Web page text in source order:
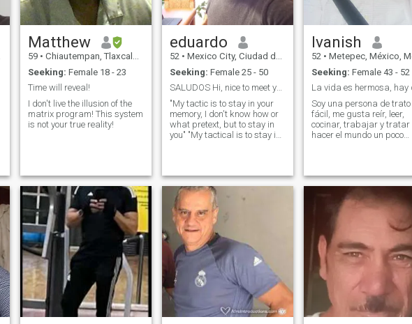
Matthew
59 • Chiautempan, Tlaxcala, Mexico
Seeking: Female 18 - 23
Time will reveal!
I don't live the illusion of the
matrix program! This system
is not your true reality!
eduardo
52 • Mexico City, Ciudad de México, Mexico
Seeking: Female 25 - 50
SALUDOS Hi, nice to meet you
"My tactic is to stay in your
memory, I don't know how or
what pretext, but to stay in
you" "My tactical is to stay in
Ivanish
52 • Metepec, México,
Seeking: Female 43 - 52
Soy una persona de trato
fácil, me gusta reír, leer,
cocinar, trabajar y tratar
hacer el mundo un poco